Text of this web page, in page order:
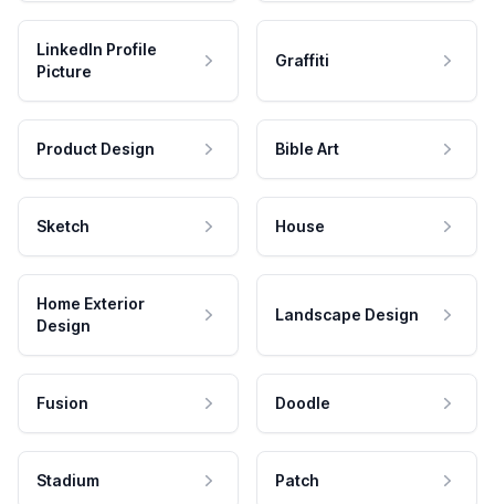
LinkedIn Profile
Picture
Graffiti
Product Design Bible Art
Sketch House
Home Exterior
Design
Landscape Design
Fusion Doodle
Stadium Patch